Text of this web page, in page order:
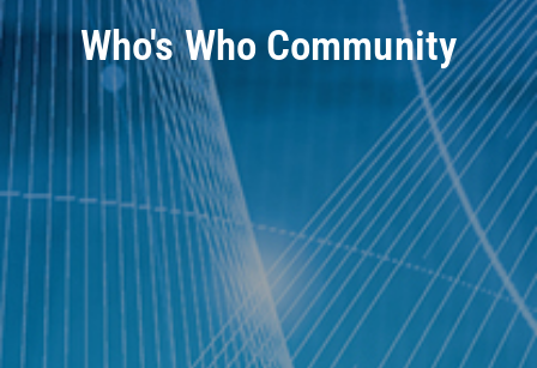
Who's Who Community